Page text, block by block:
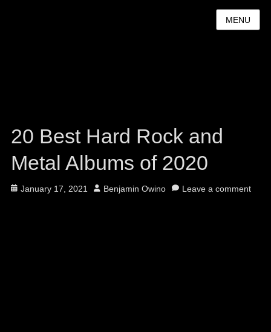
MENU
20 Best Hard Rock and
Metal Albums of 2020
Posted
January 17, 2021 Author
Benjamin Owino Leave a comment